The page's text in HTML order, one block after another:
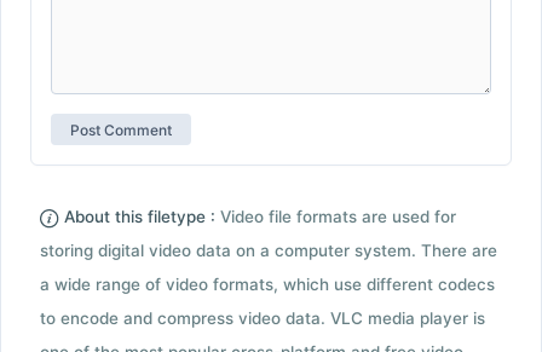
About this filetype : Video file formats are used for
storing digital video data on a computer system. There are
a wide range of video formats, which use different codecs
to encode and compress video data. VLC media player is